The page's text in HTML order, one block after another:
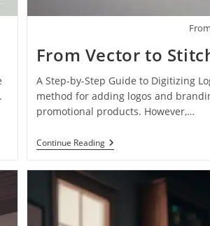
From Vector to
A Step-by-Step Guide to Digitizing
method for adding logos and
promotional products. However,…
Continue Reading